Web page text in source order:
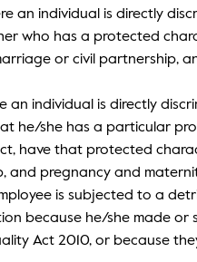
an individual is directly
who has a protected
or civil partnership,
an individual is directly
he/she has a particular
have that protected
and pregnancy and
is subjected to a
because he/she made or
Act 2010, or because